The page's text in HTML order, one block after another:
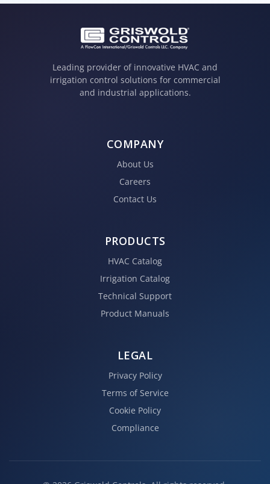
Leading provider of innovative HVAC and
irrigation control solutions for commercial
and industrial applications.
COMPANY
About Us
Careers
Contact Us
PRODUCTS
HVAC Catalog
Irrigation Catalog
Technical Support
Product Manuals
LEGAL
Privacy Policy
Terms of Service
Cookie Policy
Compliance